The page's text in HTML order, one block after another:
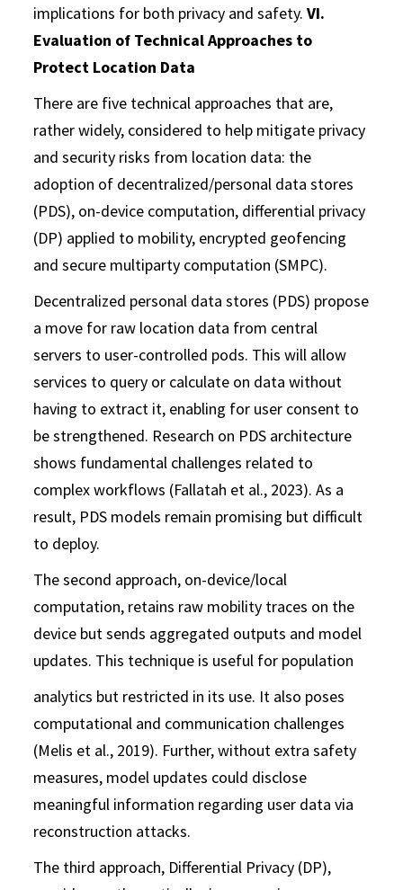
implications for both privacy and safety.VI.
Evaluation of Technical Approaches to
Protect Location Data
There are five technical approaches that are,
rather widely, considered to help mitigate privacy
and security risks from location data: the
adoption of decentralized/personal data stores
(PDS), on-device computation, differential privacy
(DP) applied to mobility, encrypted geofencing
and secure multiparty computation (SMPC).
Decentralized personal data stores (PDS) propose
a move for raw location data from central
servers to user-controlled pods. This will allow
services to query or calculate on data without
having to extract it, enabling for user consent to
be strengthened. Research on PDS architecture
shows fundamental challenges related to
complex workflows (Fallatah et al., 2023). As a
result, PDS models remain promising but difficult
to deploy.
The second approach, on-device/local
computation, retains raw mobility traces on the
device but sends aggregated outputs and model
updates. This technique is useful for population
analytics but restricted in its use. It also poses
computational and communication challenges
(Melis et al., 2019). Further, without extra safety
measures, model updates could disclose
meaningful information regarding user data via
reconstruction attacks.
The third approach, Differential Privacy (DP),